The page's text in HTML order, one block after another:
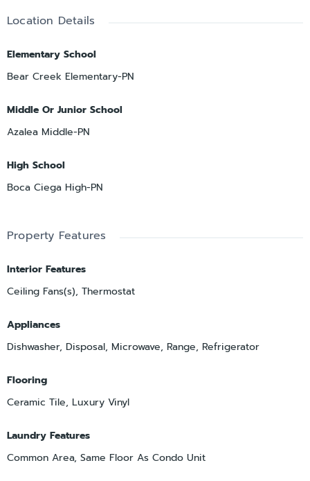
Location Details
Elementary School
Bear Creek Elementary-PN
Middle Or Junior School
Azalea Middle-PN
High School
Boca Ciega High-PN
Property Features
Interior Features
Ceiling Fans(s), Thermostat
Appliances
Dishwasher, Disposal, Microwave, Range, Refrigerator
Flooring
Ceramic Tile, Luxury Vinyl
Laundry Features
Common Area, Same Floor As Condo Unit